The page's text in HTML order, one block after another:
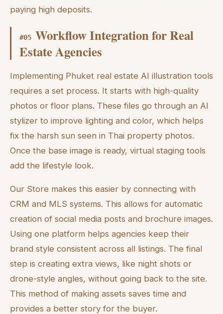
paying high deposits.
#05 Workflow Integration for Real
Estate Agencies
Implementing Phuket real estate AI illustration tools
requires a set process. It starts with high-quality
photos or floor plans. These files go through an AI
stylizer to improve lighting and color, which helps
fix the harsh sun seen in Thai property photos.
Once the base image is ready, virtual staging tools
add the lifestyle look.
Our Store makes this easier by connecting with
CRM and MLS systems. This allows for automatic
creation of social media posts and brochure images.
Using one platform helps agencies keep their
brand style consistent across all listings. The final
step is creating extra views, like night shots or
drone-style angles, without going back to the site.
This method of making assets saves time and
provides a better story for the buyer.